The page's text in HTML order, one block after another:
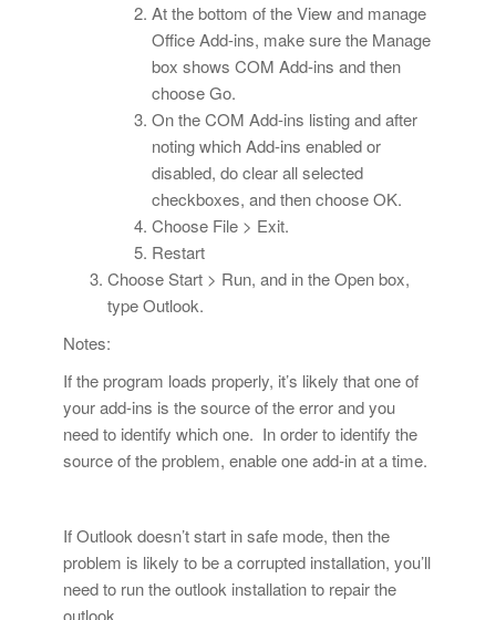
At the bottom of the View and manage
Office Add-ins, make sure the Manage
box shows COM Add-ins and then
choose Go.
On the COM Add-ins listing and after
noting which Add-ins enabled or
disabled, do clear all selected
checkboxes, and then choose OK.
Choose File > Exit.
Restart
Choose Start > Run, and in the Open box,
type Outlook.
Notes:
If the program loads properly, it’s likely that one of
your add-ins is the source of the error and you
need to identify which one. In order to identify the
source of the problem, enable one add-in at a time.
If Outlook doesn’t start in safe mode, then the
problem is likely to be a corrupted installation, you’ll
need to run the outlook installation to repair the
outlook